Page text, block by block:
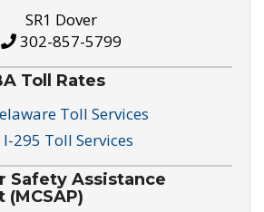
SR1 Dover
302-857-5799
Toll Rates
Toll Services
I-295 Toll Services
Safety Assistance